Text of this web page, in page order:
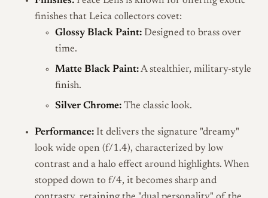
finishes that Leica collectors covet:
Glossy Black Paint: Designed to brass over
time.
Matte Black Paint:A stealthier, military-style
finish.
Silver Chrome: The classic look.
Performance: It delivers the signature "dreamy"
look wide open (f/1.4), characterized by low
contrast and a halo effect around highlights. When
stopped down to f/4, it becomes sharp and